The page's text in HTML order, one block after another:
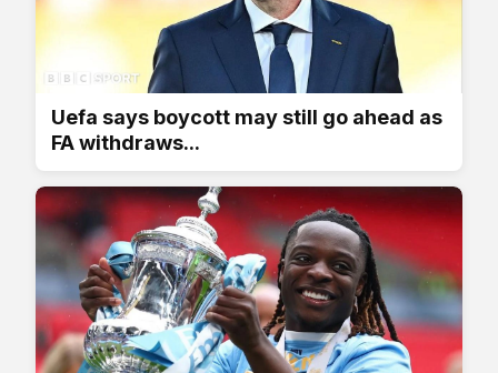
Uefa says boycott may still go ahead as
FA withdraws...